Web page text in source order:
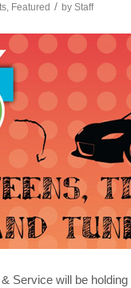
, Featured / byStaff
Service will be